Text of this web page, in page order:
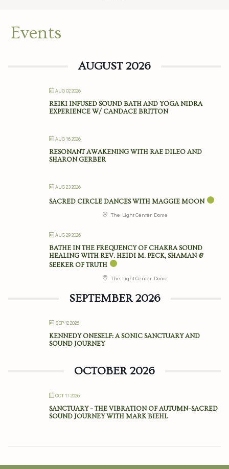
Events
AUGUST 2026
AUG 02 2026
REIKI INFUSED SOUND BATH AND YOGA NIDRA
EXPERIENCE W/ CANDACE BRITTON
AUG 16 2026
RESONANT AWAKENING WITH RAE DILEO AND
SHARON GERBER
AUG 23 2026
SACRED CIRCLE DANCES WITH MAGGIE MOON
The Light Center Dome
AUG 29 2026
BATHE IN THE FREQUENCY OF CHAKRA SOUND
HEALING WITH REV. HEIDI M. PECK, SHAMAN &
SEEKER OF TRUTH
The Light Center Dome
SEPTEMBER 2026
SEP 12 2026
KENNEDY ONESELF: A SONIC SANCTUARY AND
SOUND JOURNEY
OCTOBER 2026
OCT 17 2026
SANCTUARY – THE VIBRATION OF AUTUMN–SACRED
SOUND JOURNEY WITH MARK BIEHL